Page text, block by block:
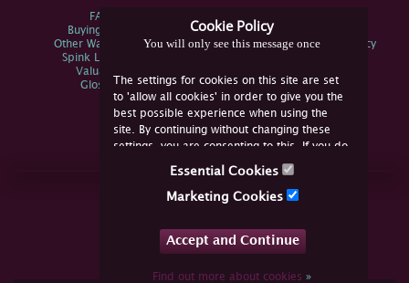
Cookie Policy
You will only see this message once
The settings for cookies on this site are set
to 'allow all cookies' in order to give you the
best possible experience when using the
site. By continuing without changing these
settings, you are consenting to this. If you do
not consent, you must disable the cookies or
Essential Cookies
Marketing Cookies
Accept and Continue
Find out more about cookies»
FAQs
Buying Online
Other Ways To Sell
Spink Live Help
Valuations
Glossary
Spink Environmental Policy
Join Us Online
YouTube